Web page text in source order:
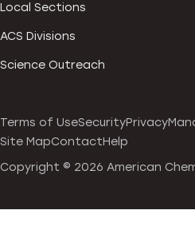
Local Sections
ACS Divisions
Science Outreach
Terms of UseSecurityPrivacy
Site MapContactHelp
Copyright © 2026 American